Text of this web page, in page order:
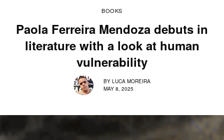
BOOKS
Paola Ferreira Mendoza debuts in
literature with a look at human
vulnerability
BY LUCA MOREIRA
MAY 8, 2025